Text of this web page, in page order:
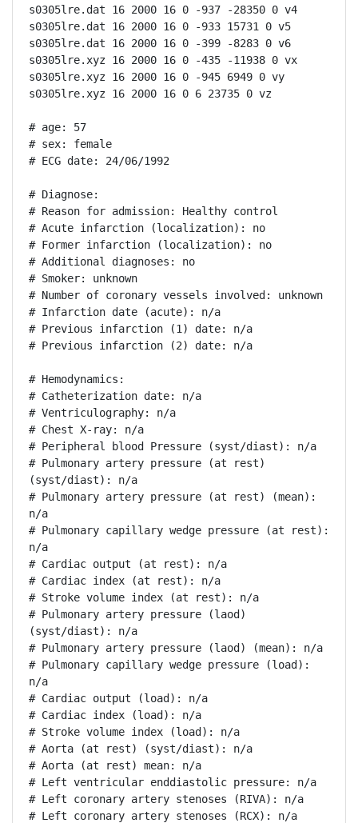
s0305lre.dat 16 2000 16 0 -937 -28350 0 v4
s0305lre.dat 16 2000 16 0 -933 15731 0 v5
s0305lre.dat 16 2000 16 0 -399 -8283 0 v6
s0305lre.xyz 16 2000 16 0 -435 -11938 0 vx
s0305lre.xyz 16 2000 16 0 -945 6949 0 vy
s0305lre.xyz 16 2000 16 0 6 23735 0 vz
# age: 57
# sex: female
# ECG date: 24/06/1992
# Diagnose:
# Reason for admission: Healthy control
# Acute infarction (localization): no
# Former infarction (localization): no
# Additional diagnoses: no
# Smoker: unknown
# Number of coronary vessels involved: unknown
# Infarction date (acute): n/a
# Previous infarction (1) date: n/a
# Previous infarction (2) date: n/a
# Hemodynamics:
# Catheterization date: n/a
# Ventriculography: n/a
# Chest X-ray: n/a
# Peripheral blood Pressure (syst/diast): n/a
# Pulmonary artery pressure (at rest)
(syst/diast): n/a
# Pulmonary artery pressure (at rest) (mean):
n/a
# Pulmonary capillary wedge pressure (at rest):
n/a
# Cardiac output (at rest): n/a
# Cardiac index (at rest): n/a
# Stroke volume index (at rest): n/a
# Pulmonary artery pressure (laod)
(syst/diast): n/a
# Pulmonary artery pressure (laod) (mean): n/a
# Pulmonary capillary wedge pressure (load):
n/a
# Cardiac output (load): n/a
# Cardiac index (load): n/a
# Stroke volume index (load): n/a
# Aorta (at rest) (syst/diast): n/a
# Aorta (at rest) mean: n/a
# Left ventricular enddiastolic pressure: n/a
# Left coronary artery stenoses (RIVA): n/a
# Left coronary artery stenoses (RCX): n/a